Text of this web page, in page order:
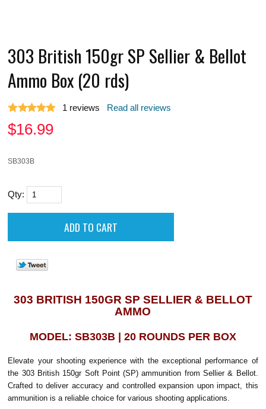
303 British 150gr SP Sellier & Bellot
Ammo Box (20 rds)
1 reviews Read all reviews
$16.99
SB303B
Qty:
303 BRITISH 150GR SP SELLIER & BELLOT
AMMO
MODEL: SB303B | 20 ROUNDS PER BOX
Elevate your shooting experience with the exceptional performance of
the 303 British 150gr Soft Point (SP) ammunition from Sellier & Bellot.
Crafted to deliver accuracy and controlled expansion upon impact, this
ammunition is a reliable choice for various shooting applications.